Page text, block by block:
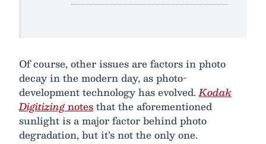
Of course, other issues are factors in photo
decay in the modern day, as photo-
development technology has evolved.Kodak
Digitizingnotesthat the aforementioned
sunlight is a major factor behind photo
degradation, but it’s not the only one.